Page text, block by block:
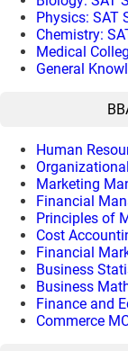
Physics: SAT
Chemistry:
Medical
General
Human
Marketing
Financial
Principles of
Cost
Financial
Business
Business
Finance and
Commerce